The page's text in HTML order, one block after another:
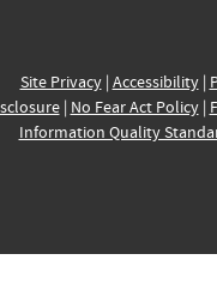
Site Privacy| Accessibility|
| No Fear Act Policy|
Information Quality